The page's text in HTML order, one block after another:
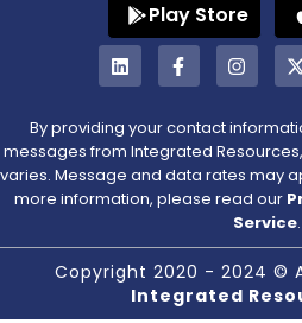
Play Store
By providing your contact
messages from Integrated
varies. Message and data rates may
more information, please read our
Service.
Copyright 2020 - 2024 ©
Integrated